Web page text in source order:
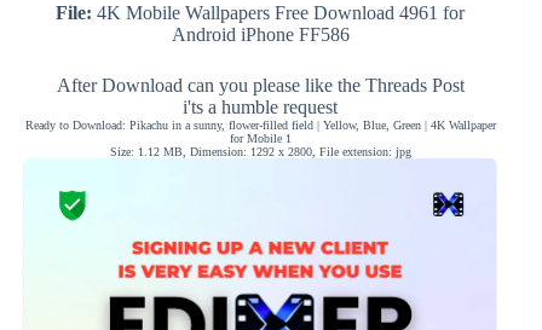
File: 4K Mobile Wallpapers Free Download 4961 for
Android iPhone FF586
After Download can you please like the Threads Post
i'ts a humble request
Ready to Download: Pikachu in a sunny, flower-filled field | Yellow, Blue, Green | 4K Wallpaper
for Mobile 1
Size: 1.12 MB, Dimension: 1292 x 2800, File extension: jpg